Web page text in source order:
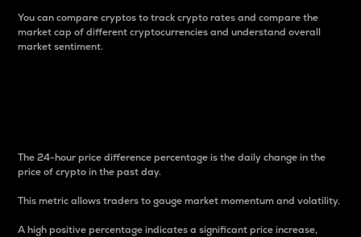
You can compare cryptos to track crypto rates and compare the
market cap of different cryptocurrencies and understand overall
market sentiment.
The 24-hour price difference percentage is the daily change in the
price of crypto in the past day.
This metric allows traders to gauge market momentum and volatility.
A high positive percentage indicates a significant price increase,